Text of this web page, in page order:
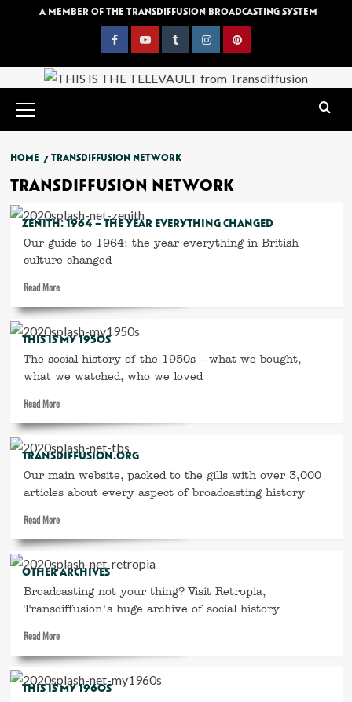
A MEMBER OF THE TRANSDIFFUSION BROADCASTING SYSTEM
FacebookYouTubeTumblrInstagramPinterest
Menu
HOME TRANSDIFFUSION NETWORK
TRANSDIFFUSION NETWORK
ZENITH: 1964 – THE YEAR EVERYTHING CHANGED
Our guide to 1964: the year everything in British
culture changed
Read MoreRead
about
Zenith:
1964
–
the
everything
THIS IS MY 1950S
The social history of the 1950s – what we bought,
what we watched, who we loved
Read MoreRead
about
This
is
My
1950s
TRANSDIFFUSION.ORG
Our main website, packed to the gills with over 3,000
articles about every aspect of broadcasting history
Read MoreRead
about
transdiffusion.org
OTHER ARCHIVES
Broadcasting not your thing? Visit Retropia,
Transdiffusion's huge archive of social history
Read MoreRead
about
Other
archives
THIS IS MY 1960S